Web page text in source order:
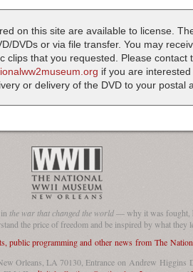
on this site are available to license.
DVDs or via file transfer. You may
clips that you requested. Please contact
if you are
or delivery of the DVD to your postal
the war that changed the world— why it was fought,
the price of freedom and be inspired by what they
public programming and other news from The
Orleans, LA 70130, Entrance on Andrew Higgins